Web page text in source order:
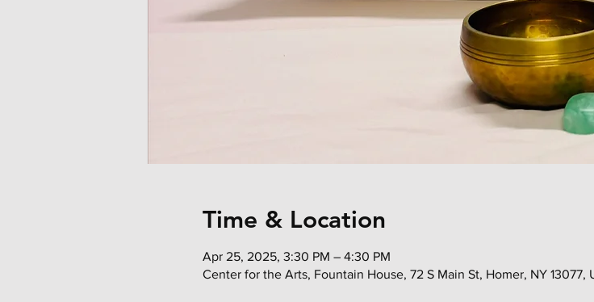
Time & Location
Apr 25, 2025, 3:30 PM – 4:30 PM
Center for the Arts, Fountain House, 72 S Main St, Homer, NY 13077,